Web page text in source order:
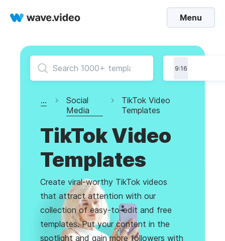
Menu
9:16
...
Social
Media
TikTok Video
Templates
TikTok Video
Templates
Create viral-worthy TikTok videos
that attract attention with our
collection of easy-to-edit and free
templates. Put your content in the
spotlight and gain more followers with